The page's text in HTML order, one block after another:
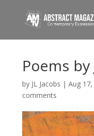
Poems
by JL Jacobs | Aug
comments